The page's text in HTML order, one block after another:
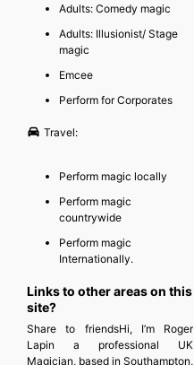
Adults: Comedy magic
Adults: Illusionist/ Stage
magic
Emcee
Perform for Corporates
Travel:
Perform magic locally
Perform magic
countrywide
Perform magic
Internationally.
Links to other areas on this
site?
Share to friendsHi, I’m Roger
Lapin a professional UK
Magician, based in Southampton,